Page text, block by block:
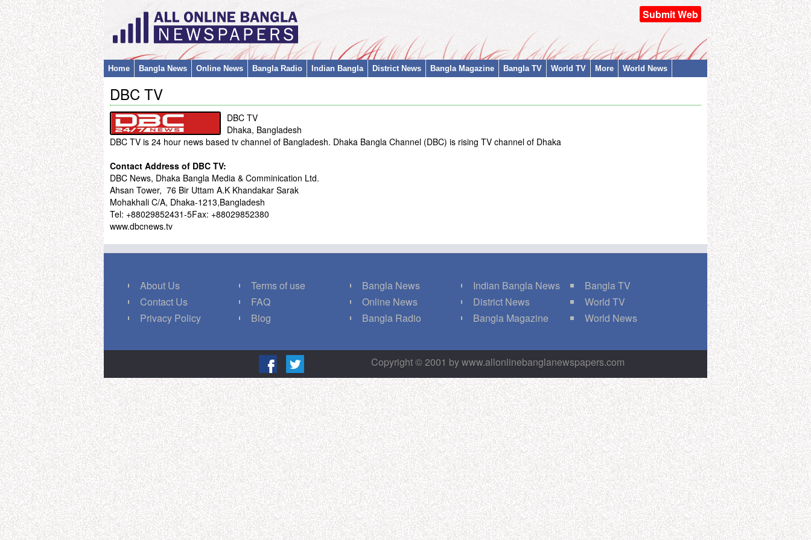
Submit Web
Home Bangla News Online News Bangla Radio Indian Bangla District News Bangla Magazine Bangla TV World TV More World News
DBC TV
DBC TV
Dhaka, Bangladesh
DBC TV is 24 hour news based tv channel of Bangladesh. Dhaka Bangla Channel (DBC) is rising TV channel of Dhaka
Contact Address of DBC TV:
DBC News, Dhaka Bangla Media & Comminication Ltd.
Ahsan Tower, 76 Bir Uttam A.K Khandakar Sarak
Mohakhali C/A, Dhaka-1213,Bangladesh
Tel: +88029852431-5Fax: +88029852380
www.dbcnews.tv
About Us
Contact Us
Privacy Policy
Terms of use
FAQ
Blog
Bangla News
Online News
Bangla Radio
Indian Bangla News
District News
Bangla Magazine
Bangla TV
World TV
World News
Copyright © 2001 by www.allonlinebanglanewspapers.com